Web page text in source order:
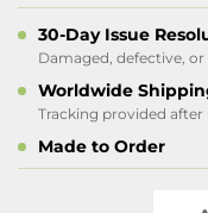
30-Day Issue
Damaged, defective,
Worldwide
Tracking provided
Made to Order